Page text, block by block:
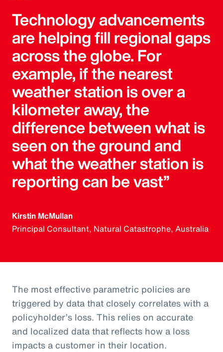
Technology advancements
are helping fill regional gaps
across the globe. For
example, if the nearest
weather station is over a
kilometer away, the
difference between what is
seen on the ground and
what the weather station is
reporting can be vast”
Kirstin McMullan
Principal Consultant, Natural Catastrophe, Australia
The most effective parametric policies are
triggered by data that closely correlates with a
policyholder’s loss. This relies on accurate
and localized data that reflects how a loss
impacts a customer in their location.